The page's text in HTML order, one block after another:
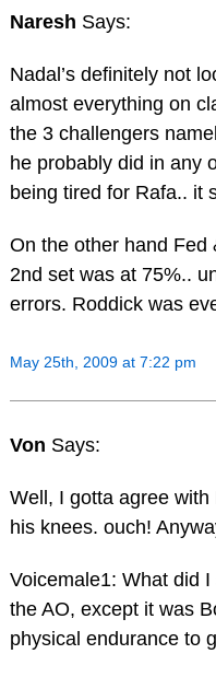
Naresh Says:
Nadal’s definitely not
almost everything on
the 3 challengers
he probably did in any
being tired for Rafa.. it
On the other hand Fed
2nd set was at 75%..
errors. Roddick was
May 25th, 2009 at 7:22 pm
Von Says:
Well, I gotta agree
his knees. ouch!
Voicemale1: What did
the AO, except it was
physical endurance to